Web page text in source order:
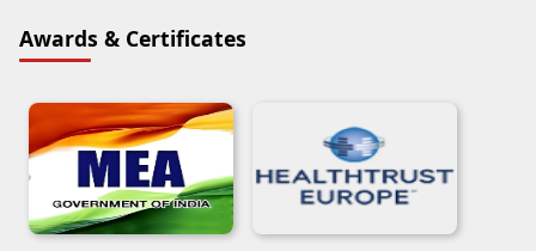
Awards & Certificates